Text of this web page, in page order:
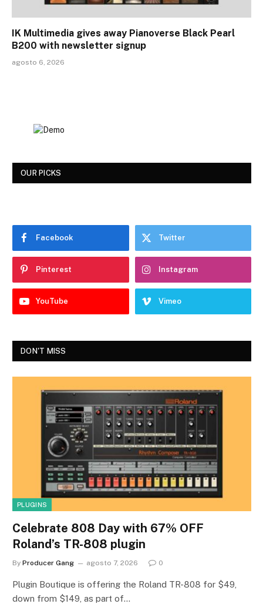
IK Multimedia gives away Pianoverse Black Pearl
B200 with newsletter signup
agosto 6, 2026
OUR PICKS
Facebook Twitter
Pinterest Instagram
YouTube Vimeo
DON'T MISS
PLUGINS
Celebrate 808 Day with 67% OFF
Roland’s TR-808 plugin
By Producer Gang agosto 7, 2026 0
Plugin Boutique is offering the Roland TR-808 for $49,
down from $149, as part of…